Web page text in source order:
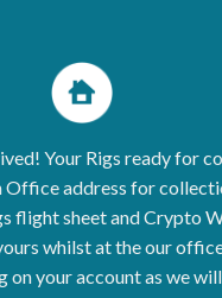
Your Rigs ready for
address for
flight sheet and Crypto
whilst at the our
on your account as we